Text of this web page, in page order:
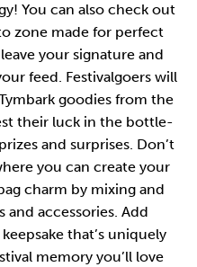
You can also check out
zone made for perfect
your signature and
feed. Festivalgoers will
goodies from the
their luck in the bottle-
and surprises. Don’t
you can create your
charm by mixing and
and accessories. Add
that’s uniquely
memory you’ll love